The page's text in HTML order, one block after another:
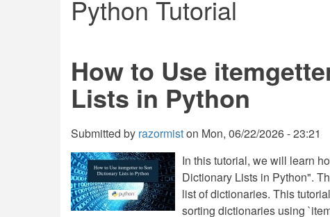
Python Tutorial
How to Use
Lists in Python
Submitted by razormiston Mon, 06/22/2026 - 23:21
In this tutorial, we will learn
Dictionary Lists in Python".
list of dictionaries. This
sorting dictionaries using